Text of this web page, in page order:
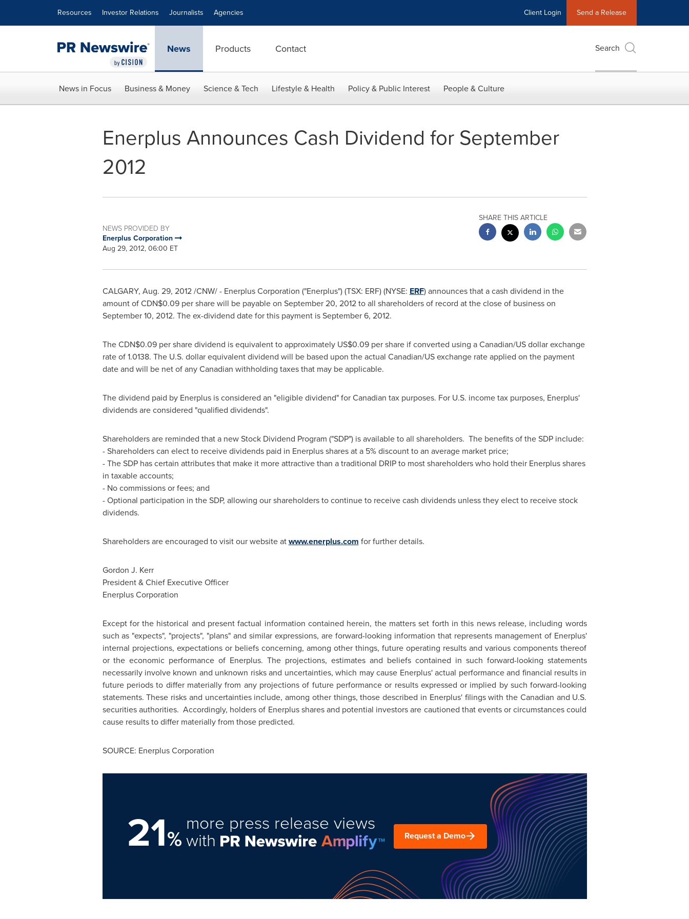
Resources Investor Relations Journalists Agencies Client Login Send a Release
News Products Contact Search
News in Focus Business & Money Science & Tech Lifestyle & Health Policy & Public Interest People & Culture
Enerplus Announces Cash Dividend for September
2012
NEWS PROVIDED BY
Enerplus Corporation
Aug 29, 2012, 06:00 ET
SHARE THIS ARTICLE
CALGARY, Aug. 29, 2012/CNW/ - Enerplus Corporation ("Enerplus") (TSX: ERF) (NYSE: ERF) announces that a cash dividend in the
amount of CDN$0.09 per share will be payable on September 20, 2012to all shareholders of record at the close of business on
September 10, 2012. The ex-dividend date for this payment isSeptember 6, 2012.
The CDN$0.09 per share dividend is equivalent to approximately US$0.09 per share if converted using a Canadian/US dollar exchange
rate of 1.0138. The U.S. dollar equivalent dividend will be based upon the actual Canadian/US exchange rate applied on the payment
date and will be net of any Canadian withholding taxes that may be applicable.
The dividend paid by Enerplus is considered an "eligible dividend" for Canadian tax purposes. For U.S. income tax purposes, Enerplus'
dividends are considered "qualified dividends".
Shareholders are reminded that a new Stock Dividend Program ("SDP") is available to all shareholders. The benefits of the SDP include:
- Shareholders can elect to receive dividends paid in Enerplus shares at a 5% discount to an average market price;
- The SDP has certain attributes that make it more attractive than a traditional DRIP to most shareholders who hold their Enerplus shares
in taxable accounts;
- No commissions or fees; and
- Optional participation in the SDP, allowing our shareholders to continue to receive cash dividends unless they elect to receive stock
dividends.
Shareholders are encouraged to visit our website atwww.enerplus.com for further details.
Gordon J. Kerr
President & Chief Executive Officer
Enerplus Corporation
Except for the historical and present factual information contained herein, the matters set forth in this news release, including words
such as "expects", "projects", "plans" and similar expressions, are forward-looking information that represents management of Enerplus'
internal projections, expectations or beliefs concerning, among other things, future operating results and various components thereof
or the economic performance of Enerplus. The projections, estimates and beliefs contained in such forward-looking statements
necessarily involve known and unknown risks and uncertainties, which may cause Enerplus' actual performance and financial results in
future periods to differ materially from any projections of future performance or results expressed or implied by such forward-looking
statements. These risks and uncertainties include, among other things, those described in Enerplus' filings with the Canadian and U.S.
securities authorities. Accordingly, holders of Enerplus shares and potential investors are cautioned that events or circumstances could
cause results to differ materially from those predicted.
SOURCE: Enerplus Corporation
21%
more press release views
with Request a Demo